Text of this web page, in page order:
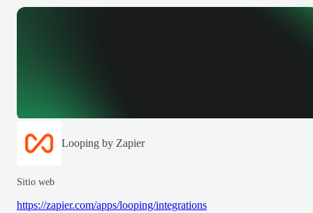
Looping by Zapier
Sitio web
https://zapier.com/apps/looping/integrations